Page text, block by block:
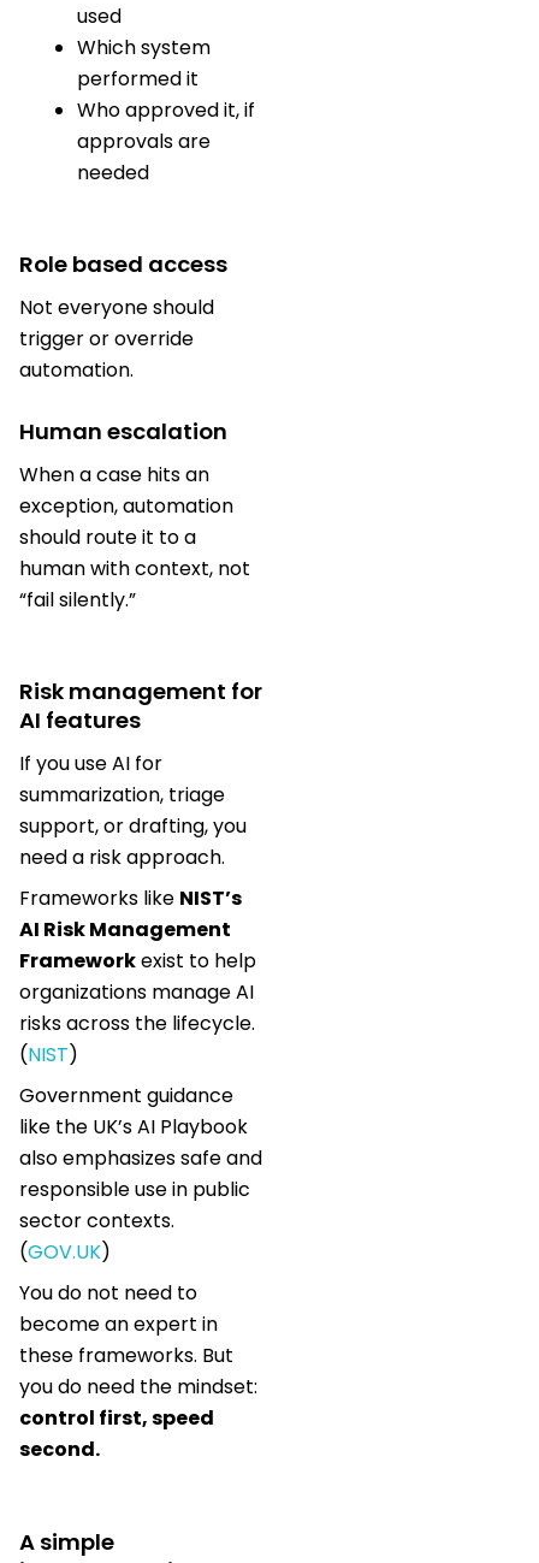
used
Which system
performed it
Who approved it, if
approvals are
needed
Role based access
Not everyone should
trigger or override
automation.
Human escalation
When a case hits an
exception, automation
should route it to a
human with context, not
“fail silently.”
Risk management for
AI features
If you use AI for
summarization, triage
support, or drafting, you
need a risk approach.
Frameworks like NIST’s
AI Risk Management
Frameworkexist to help
organizations manage AI
risks across the lifecycle.
(NIST)
Government guidance
like the UK’s AI Playbook
also emphasizes safe and
responsible use in public
sector contexts.
(GOV.UK)
You do not need to
become an expert in
these frameworks. But
you do need the mindset:
control first, speed
second.
A simple